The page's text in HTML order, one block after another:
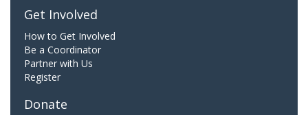
Get Involved
How to Get Involved
Be a Coordinator
Partner with Us
Register
Donate